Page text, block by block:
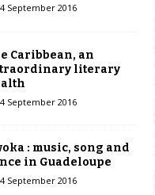
September 2016
Caribbean, an
literary
September 2016
: music, song and
in Guadeloupe
September 2016